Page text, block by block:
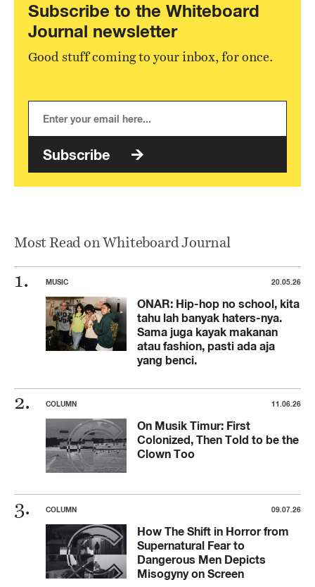
Subscribe to the Whiteboard
Journal newsletter
Good stuff coming to your inbox, for once.
Subscribe
Most Read on Whiteboard Journal
MUSIC 20.05.26
ONAR: Hip-hop no school, kita
tahu lah banyak haters-nya.
Sama juga kayak makanan
atau fashion, pasti ada aja
yang benci.
COLUMN 11.06.26
On Musik Timur: First
Colonized, Then Told to be the
Clown Too
COLUMN 09.07.26
How The Shift in Horror from
Supernatural Fear to
Dangerous Men Depicts
Misogyny on Screen